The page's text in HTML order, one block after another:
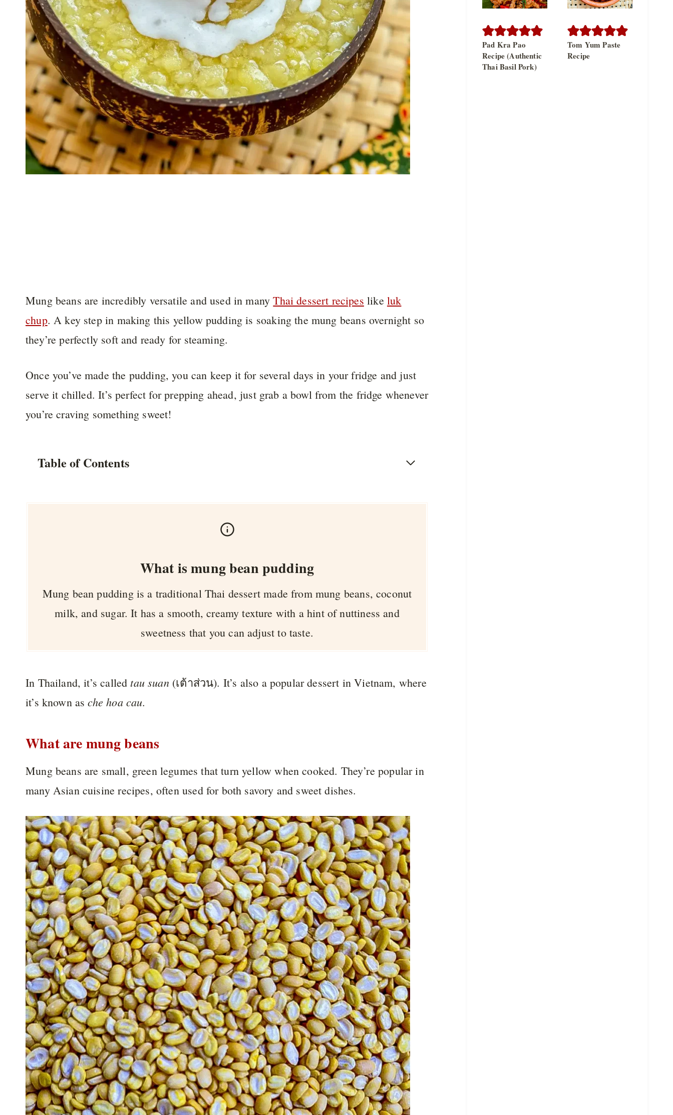
Mung beans are incredibly versatile and used in manyThai dessert recipes like luk
chup. A key step in making this yellow pudding is soaking the mung beans overnight so
they’re perfectly soft and ready for steaming.
Once you’ve made the pudding, you can keep it for several days in your fridge and just
serve it chilled. It’s perfect for prepping ahead, just grab a bowl from the fridge whenever
you’re craving something sweet!
Table of Contents
What is mung bean pudding
Mung bean pudding is a traditional Thai dessert made from mung beans, coconut
milk, and sugar. It has a smooth, creamy texture with a hint of nuttiness and
sweetness that you can adjust to taste.
In Thailand, it’s called tau suan(เต้าส่วน). It’s also a popular dessert in Vietnam, where
it’s known asche hoa cau.
What are mung beans
Mung beans are small, green legumes that turn yellow when cooked. They’re popular in
many Asian cuisine recipes, often used for both savory and sweet dishes.
Pad Kra Pao
Recipe (Authentic
Thai Basil Pork)
Tom Yum Paste
Recipe